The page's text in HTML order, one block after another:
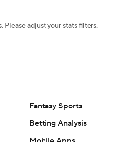
Please adjust your stats filters.
Fantasy Sports
Betting Analysis